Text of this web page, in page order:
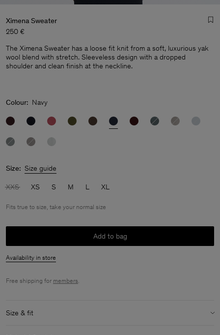
Ximena Sweater
250 €
The Ximena Sweater has a loose fit knit from a soft, luxurious yak
wool blend with stretch. Sleeveless design with a dropped
shoulder and clean finish at the neckline.
Colour: Navy
Size: Size guide
XXS XS S M L XL
Fits true to size, take your normal size
Add to bag
Availability in store
Free shipping for members.
Size & fit